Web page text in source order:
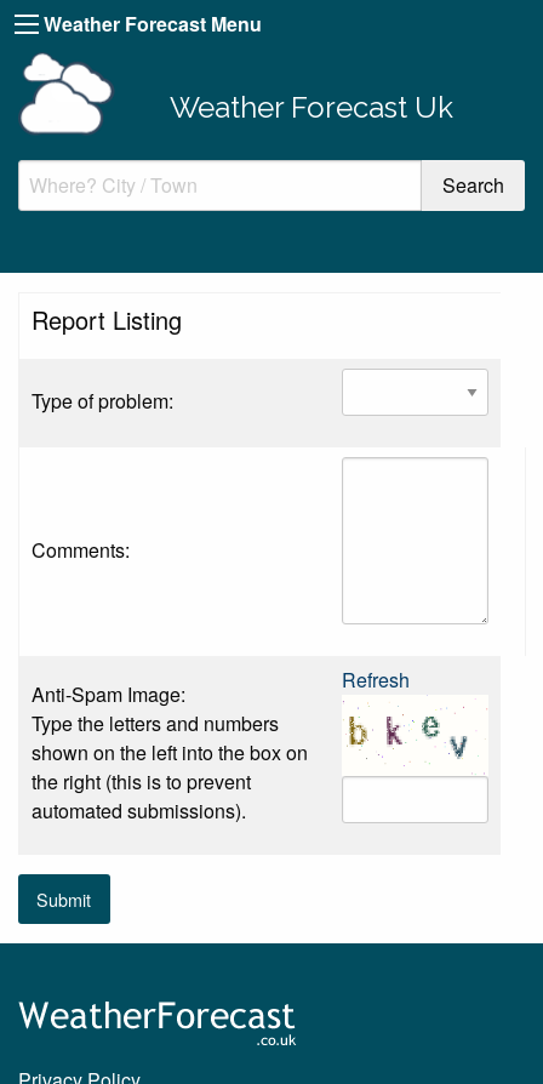
Weather Forecast Menu
Weather Forecast Uk
Report Listing
Type of problem:
Comments:
Anti-Spam Image:
Type the letters and numbers
shown on the left into the box on
the right (this is to prevent
automated submissions).
Refresh
Submit